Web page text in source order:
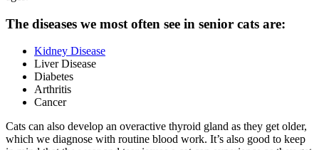
The diseases we most often see in senior cats are:
Kidney Disease
Liver Disease
Diabetes
Arthritis
Cancer
Cats can also develop an overactive thyroid gland as they get older,
which we diagnose with routine blood work. It’s also good to keep